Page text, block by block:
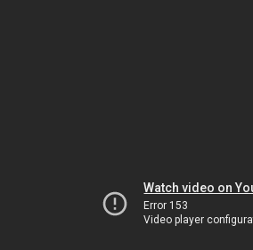
Watch video on
Error 153
Video player